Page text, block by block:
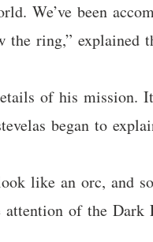
We’ve been
the ring,” explained
of his mission.
began to
like an orc, and
of the